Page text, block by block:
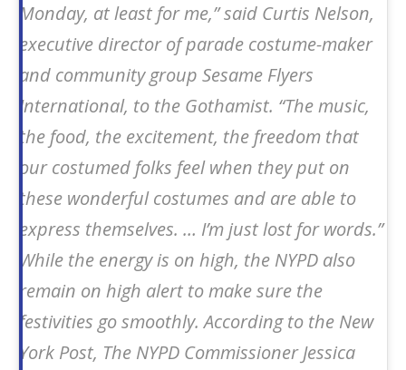
Monday, at least for me,” said Curtis Nelson,
executive director of parade costume-maker
and community group Sesame Flyers
International, to the Gothamist. “The music,
the food, the excitement, the freedom that
our costumed folks feel when they put on
these wonderful costumes and are able to
express themselves. … I’m just lost for words.”
While the energy is on high, the NYPD also
remain on high alert to make sure the
festivities go smoothly. According to the New
York Post, The NYPD Commissioner Jessica